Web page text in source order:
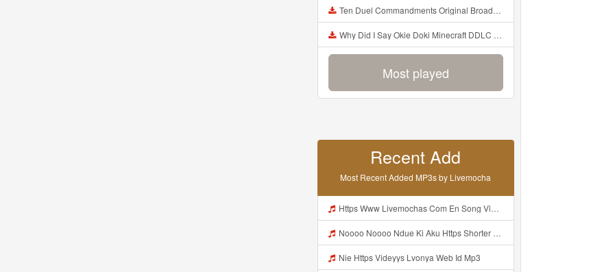
Ten Duel Commandments Original Broadway Cast Of Hamilton Lyrics Mp3
Why Did I Say Okie Doki Minecraft DDLC Animated Music Video Song By The Stupendium Mp3
Most played
Recent Add
Most Recent Added MP3s by Livemocha
Https Www Livemochas Com En Song Videyl Gdwuyshttps Videyl Gdwuys Web Id E1 85 A0 E1 85 A0 Web Id Html Mp3
Noooo Noooo Ndue Ki Aku Https Shorter Me Hfyem Mp3
Nie Https Videyys Lvonya Web Id Mp3